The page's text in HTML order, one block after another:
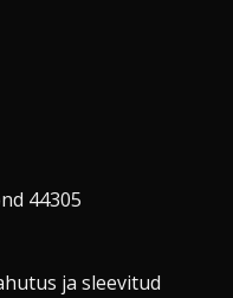
44305
ja sleevitud